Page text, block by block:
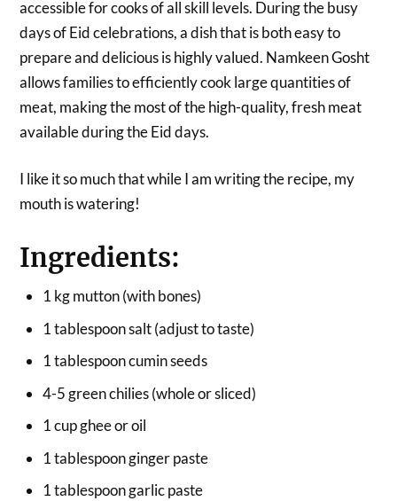
accessible for cooks of all skill levels. During the busy
days of Eid celebrations, a dish that is both easy to
prepare and delicious is highly valued. Namkeen Gosht
allows families to efficiently cook large quantities of
meat, making the most of the high-quality, fresh meat
available during the Eid days.
I like it so much that while I am writing the recipe, my
mouth is watering!
Ingredients:
1 kg mutton (with bones)
1 tablespoon salt (adjust to taste)
1 tablespoon cumin seeds
4-5 green chilies (whole or sliced)
1 cup ghee or oil
1 tablespoon ginger paste
1 tablespoon garlic paste